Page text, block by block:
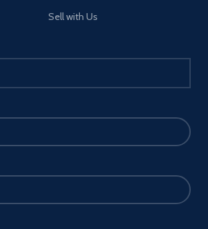
Sell with Us